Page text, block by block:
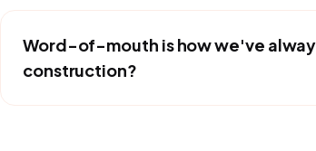
Word-of-mouth is how we've
construction?